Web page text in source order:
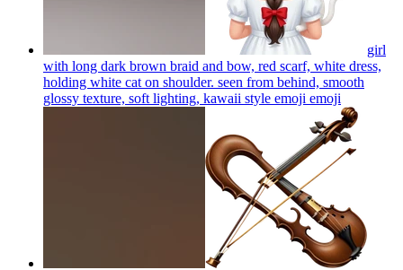
girl
with long dark brown braid and bow, red scarf, white dress,
holding white cat on shoulder. seen from behind, smooth
glossy texture, soft lighting, kawaii style emoji emoji